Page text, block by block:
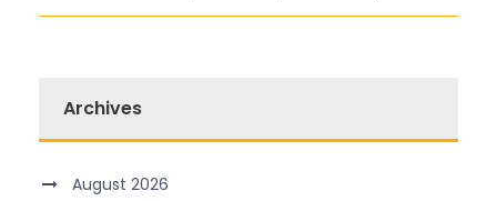
Archives
August 2026